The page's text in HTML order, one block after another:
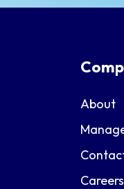
About
Careers